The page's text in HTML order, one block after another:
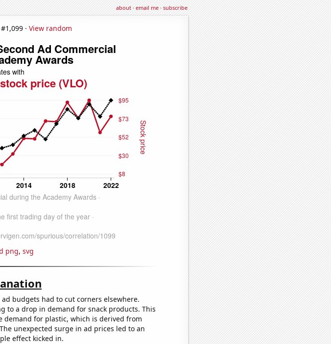
about·email me·subscribe
· View random
png, svg
budgets had to cut corners elsewhere.
to a drop in demand for snack products. This
for plastic, which is derived from
unexpected surge in ad prices led to an
effect kicked in.